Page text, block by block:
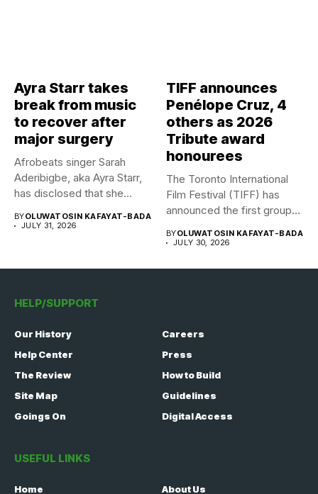
Ayra Starr takes
break from music
to recover after
major surgery
Afrobeats singer Sarah
Aderibigbe, aka Ayra Starr,
has disclosed that she
BYOLUWATOSIN KAFAYAT-BADA
JULY 31, 2026
TIFF announces
Penélope Cruz, 4
others as 2026
Tribute award
honourees
The Toronto International
Film Festival (TIFF) has
announced the first group
BYOLUWATOSIN KAFAYAT-BADA
JULY 30, 2026
HELP/SUPPORT
Our History
Careers
Help Center
Press
The Review
How to Build
Site Map
Guidelines
Goings On
Digital Access
USEFUL LINKS
Home About Us